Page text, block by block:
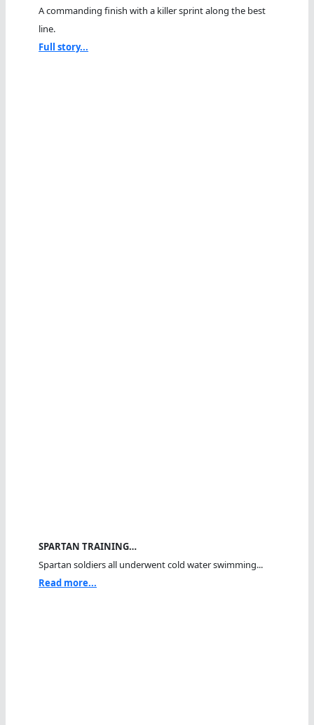
A commanding finish with a killer sprint along the best
line.
Full story...
SPARTAN TRAINING…
Spartan soldiers all underwent cold water swimming...
Read more...